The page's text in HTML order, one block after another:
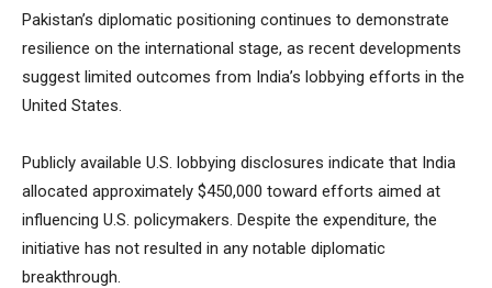
Pakistan’s diplomatic positioning continues to demonstrate
resilience on the international stage, as recent developments
suggest limited outcomes from India’s lobbying efforts in the
United States.
Publicly available U.S. lobbying disclosures indicate that India
allocated approximately $450,000 toward efforts aimed at
influencing U.S. policymakers. Despite the expenditure, the
initiative has not resulted in any notable diplomatic
breakthrough.